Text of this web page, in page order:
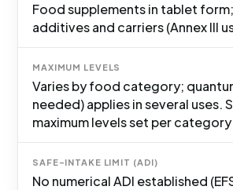
Food supplements in tablet
additives and carriers (Annex III
MAXIMUM LEVELS
Varies by food category;
needed) applies in several uses.
maximum levels set per category
SAFE-INTAKE LIMIT (ADI)
No numerical ADI established